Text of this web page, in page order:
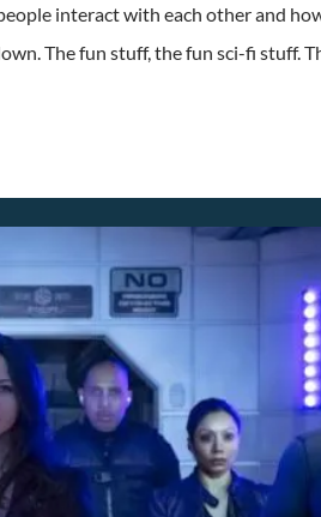
interact with each other and
The fun stuff, the fun sci-fi stuff.